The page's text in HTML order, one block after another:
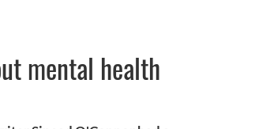
mental health